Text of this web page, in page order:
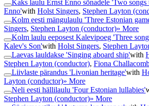
Kaks laulu Ernst Enno sõnadele 'Two
Enno'with Holst Singers, Stephen Layton
Kolm eesti mängulaulu 'Three Estonian
Singers, Stephen Layton (conductor)» More
Kolm laulu eeposest Kalevipoeg 'Three
Kalev's Son'with Holst Singers, Stephen
Laevas lauldakse 'Singing aboard ship'with
Stephen Layton (conductor), Fiona
Liivlaste pärandus 'Livonian heritage'with
Layton (conductor)» More
Neli eesti hällilaulu 'Four Estonian lullabies'
Stephen Layton (conductor)» More